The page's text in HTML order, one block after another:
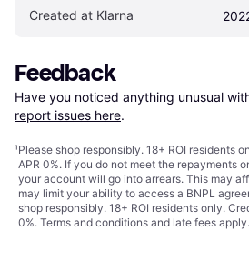
Created at Klarna
Feedback
Have you noticed anything unusual
report issues here.
¹Please shop responsibly. 18+ ROI residents
APR 0%. If you do not meet the repayments
your account will go into arrears. This may
may limit your ability to access a BNPL
shop responsibly. 18+ ROI residents only.
0%. Terms and conditions and late fees apply.